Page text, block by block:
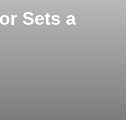
Sets a